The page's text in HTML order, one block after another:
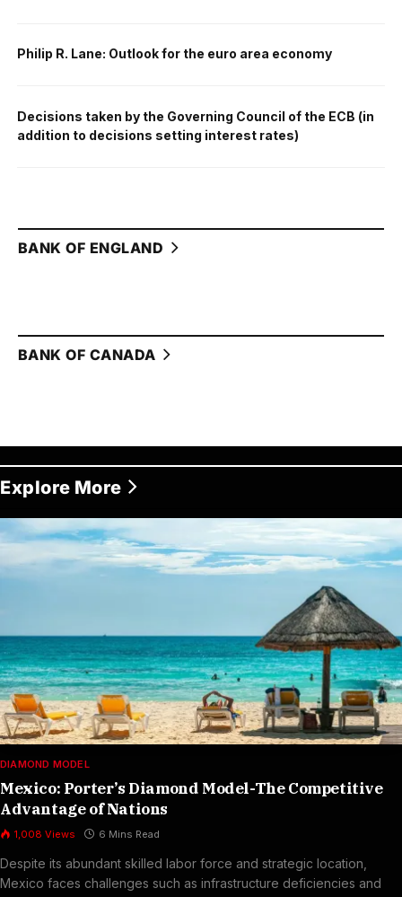
Philip R. Lane: Outlook for the euro area economy
Decisions taken by the Governing Council of the ECB (in
addition to decisions setting interest rates)
BANK OF ENGLAND
BANK OF CANADA
Explore More
DIAMOND MODEL
Mexico: Porter’s Diamond Model-The Competitive
Advantage of Nations
1,008 Views 6 Mins Read
Despite its abundant skilled labor force and strategic location,
Mexico faces challenges such as infrastructure deficiencies and